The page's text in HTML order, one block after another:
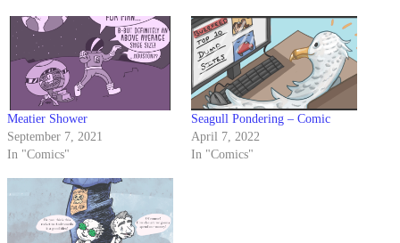
Meatier Shower
September 7, 2021
In "Comics"
Seagull Pondering – Comic
April 7, 2022
In "Comics"